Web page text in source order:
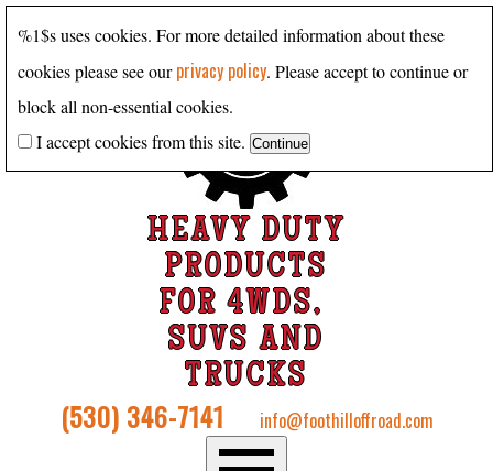
HEAVY DUTY
PRODUCTS
FOR 4WDS,
SUVS AND
TRUCKS
(530) 346-7141 info@foothilloffroad.com
%1$s uses cookies. For more detailed information about these
cookies please see ourprivacy policy. Please accept to continue or
block all non-essential cookies.
I accept cookies from this site.